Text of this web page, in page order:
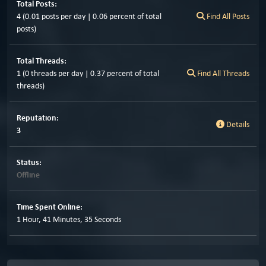
Total Posts:
4 (0.01 posts per day | 0.06 percent of total
posts)
Find All Posts
Total Threads:
1 (0 threads per day | 0.37 percent of total
threads)
Find All Threads
Reputation:
3
Details
Status:
Offline
Time Spent Online:
1 Hour, 41 Minutes, 35 Seconds